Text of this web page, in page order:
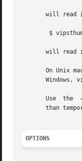
will read
$
will read
On Unix
Windows,
       Use  the
than
OPTIONS